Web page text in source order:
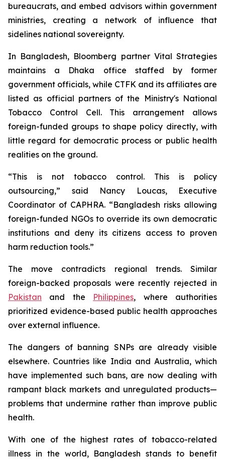
bureaucrats, and embed advisors within government
ministries, creating a network of influence that
sidelines national sovereignty.
In Bangladesh, Bloomberg partner Vital Strategies
maintains a Dhaka office staffed by former
government officials, while CTFK and its affiliates are
listed as official partners of the Ministry's National
Tobacco Control Cell. This arrangement allows
foreign-funded groups to shape policy directly, with
little regard for democratic process or public health
realities on the ground.
“This is not tobacco control. This is policy
outsourcing,” said Nancy Loucas, Executive
Coordinator of CAPHRA. “Bangladesh risks allowing
foreign-funded NGOs to override its own democratic
institutions and deny its citizens access to proven
harm reduction tools.”
The move contradicts regional trends. Similar
foreign-backed proposals were recently rejected in
Pakistan and the Philippines, where authorities
prioritized evidence-based public health approaches
over external influence.
The dangers of banning SNPs are already visible
elsewhere. Countries like India and Australia, which
have implemented such bans, are now dealing with
rampant black markets and unregulated products—
problems that undermine rather than improve public
health.
With one of the highest rates of tobacco-related
illness in the world, Bangladesh stands to benefit